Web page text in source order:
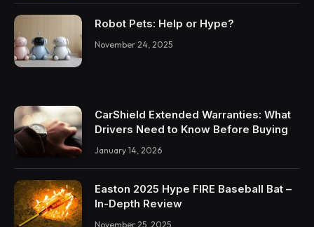
Robot Pets: Help or Hype?
November 24, 2025
CarShield Extended Warranties: What
Drivers Need to Know Before Buying
January 14, 2026
Easton 2025 Hype FIRE Baseball Bat –
In-Depth Review
November 25, 2025